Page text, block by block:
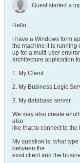
Guest started a
Hello,
I have a Windows form
the machine it is running
up for a multi-user
architecture application
1. My Client
2. My Business Logic
3. My database server
We may also create
also
like that to connect to
My question is, what
between the
exist client and the